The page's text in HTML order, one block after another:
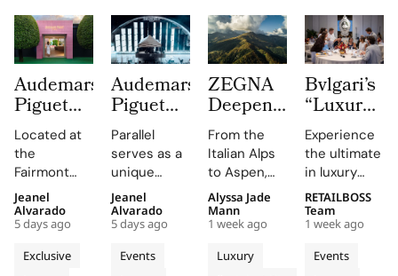
Audemars
Piguet
Creates a
Summer
Escape
Beyond
Time
With the
AP
Located at
the
Fairmont
Montreux
Palace, the
AP Lounge
serves as a
hub for
Exclusive
Jeanel
Alvarado
5 days ago
Audemars
Piguet
Parallel
Delivers
an
Electrifying
Night at
Montreux
Jazz
Parallel
serves as a
unique
platform for
Audemars
Piguet to
connect
with artists
Events
Jeanel
Alvarado
5 days ago
ZEGNA
Deepens
Its Long
Term
Commitment
to
Aspen’s
Natural
Landscape
From the
Italian Alps
to Aspen,
ZEGNA
continues
to expand a
century old
environmental
Luxury
Alyssa Jade
Mann
1 week ago
Bvlgari’s
“Luxury
Essentials”
Immerses
New
Colleagues
in The
Evolving
World of
Experience
the ultimate
in luxury
training at
Bvlgari's
Rome
campus,
where you'll
Events
RETAILBOSS
Team
1 week ago